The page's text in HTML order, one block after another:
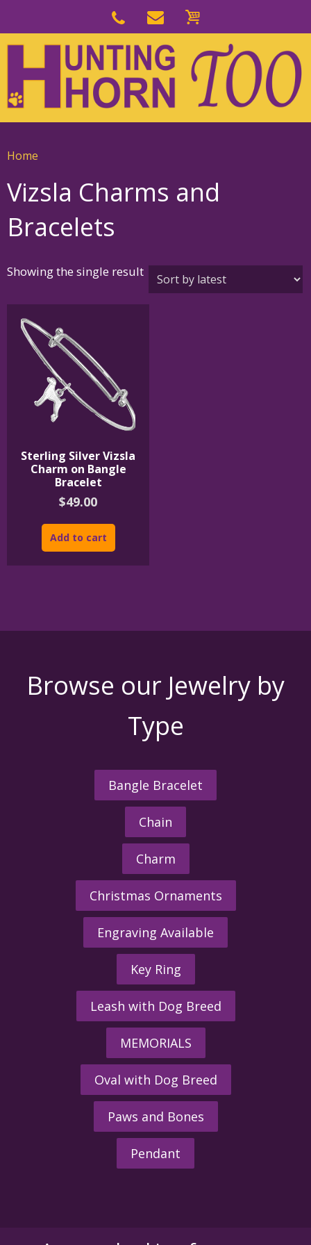
navigation
main
content
Home
Vizsla Charms and
Bracelets
Showing the single result
Sterling Silver Vizsla
Charm on Bangle
Bracelet
$49.00
Add to cart
Browse our Jewelry by
Type
Bangle Bracelet
Chain
Charm
Christmas Ornaments
Engraving Available
Key Ring
Leash with Dog Breed
MEMORIALS
Oval with Dog Breed
Paws and Bones
Pendant